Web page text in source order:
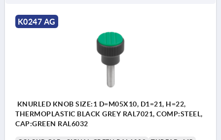
K0247 AG
KNURLED KNOB SIZE:1 D=M05X10, D1=21, H=22,
THERMOPLASTIC BLACK GREY RAL7021, COMP:STEEL,
CAP:GREEN RAL6032